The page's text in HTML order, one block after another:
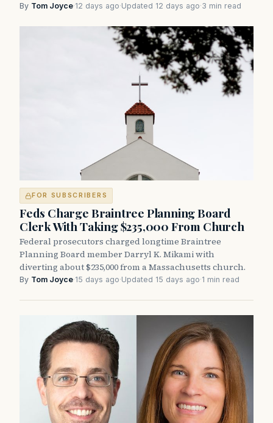
By Tom Joyce·12 days ago·Updated 12 days ago·3 min read
FOR SUBSCRIBERS
Feds Charge Braintree Planning Board
Clerk With Taking $235,000 From Church
Federal prosecutors charged longtime Braintree
Planning Board member Darryl K. Mikami with
diverting about $235,000 from a Massachusetts church.
By Tom Joyce·15 days ago·Updated 15 days ago·1 min read